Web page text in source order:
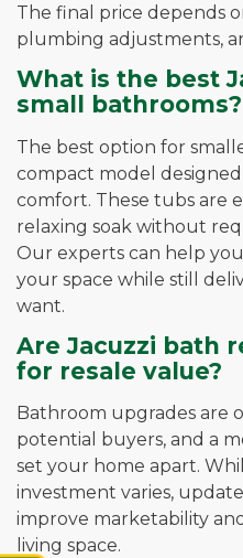
The final price depends
plumbing adjustments,
What is the best
small bathrooms?
The best option for
compact model
comfort. These tubs are
relaxing soak without
Our experts can help
your space while still
want.
Are Jacuzzi bath
for resale value?
Bathroom upgrades are
potential buyers, and a
set your home apart.
investment varies,
improve marketability
living space.